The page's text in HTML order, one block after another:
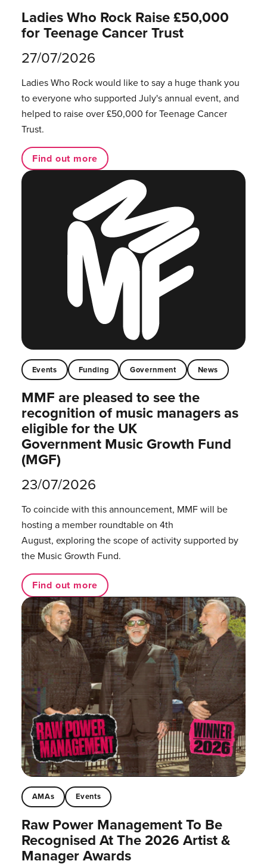
Ladies Who Rock Raise £50,000
for Teenage Cancer Trust
27/07/2026
Ladies Who Rock would like to say a huge thank you
to everyone who supported July's annual event, and
helped to raise over £50,000 for Teenage Cancer
Trust.
Find out more
Events Funding Government News
MMF are pleased to see the
recognition of music managers as
eligible for the UK
Government Music Growth Fund
(MGF)
23/07/2026
To coincide with this announcement, MMF will be
hosting a member roundtable on 4th
August, exploring the scope of activity supported by
the Music Growth Fund.
Find out more
AMAs Events
Raw Power Management To Be
Recognised At The 2026 Artist &
Manager Awards